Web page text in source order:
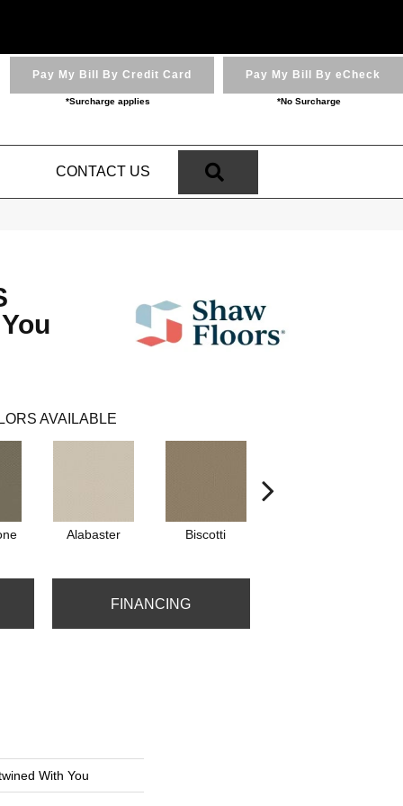
Pay My Bill By Credit Card
*Surcharge applies
Pay My Bill By eCheck
*No Surcharge
CONTACT US
AVAILABLE
Alabaster Biscotti
FINANCING
With You